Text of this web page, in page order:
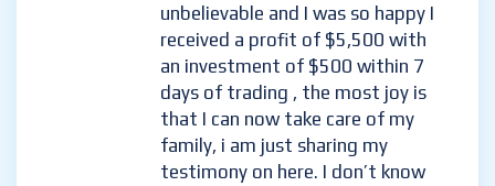
his management on the
cryptocurrency Market, to be
honest I was skeptical at first
but I took the risk to take a
loan of $500, and I contacted
him unbelievable and I was so
happy I received a profit of